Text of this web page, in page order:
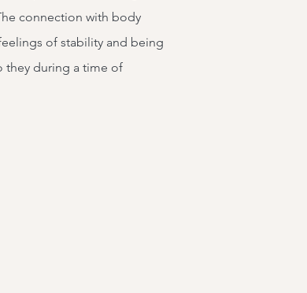
connection with body
of stability and being
they during a time of